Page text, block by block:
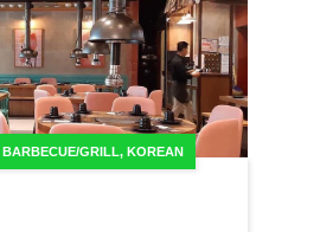
BARBECUE/GRILL, KOREAN